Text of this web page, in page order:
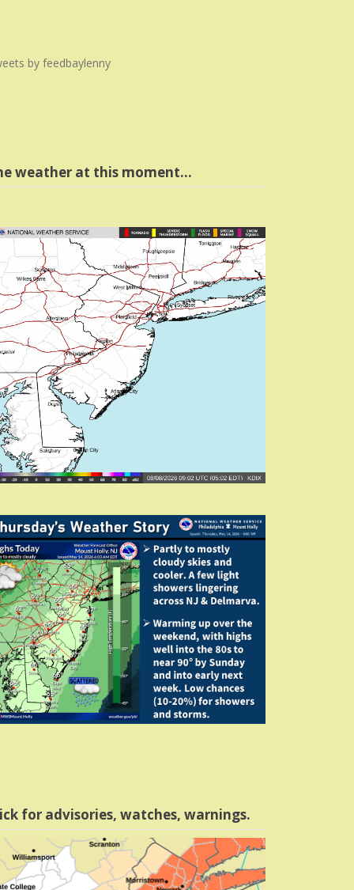
by feedbaylenny
weather at this moment…
for advisories, watches, warnings.